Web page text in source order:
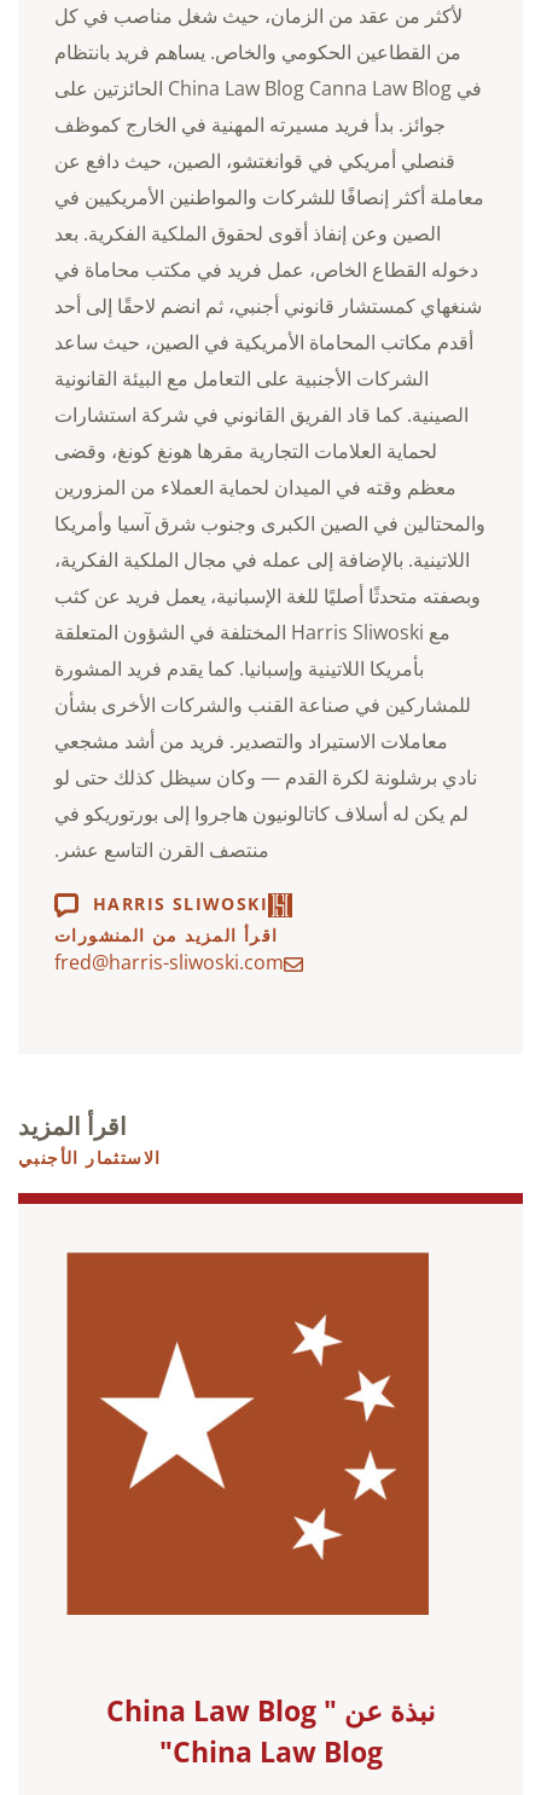
لأكثر من عقد من الزمان، حيث شغل مناصب في كل
من القطاعين الحكومي والخاص. يساهم فريد بانتظام
في China Law Blog Canna Law Blog الحائزتين على
جوائز. بدأ فريد مسيرته المهنية في الخارج كموظف
قنصلي أمريكي في قوانغتشو، الصين، حيث دافع عن
معاملة أكثر إنصافًا للشركات والمواطنين الأمريكيين في
الصين وعن إنفاذ أقوى لحقوق الملكية الفكرية. بعد
دخوله القطاع الخاص، عمل فريد في مكتب محاماة في
شنغهاي كمستشار قانوني أجنبي، ثم انضم لاحقًا إلى أحد
أقدم مكاتب المحاماة الأمريكية في الصين، حيث ساعد
الشركات الأجنبية على التعامل مع البيئة القانونية
الصينية. كما قاد الفريق القانوني في شركة استشارات
لحماية العلامات التجارية مقرها هونغ كونغ، وقضى
معظم وقته في الميدان لحماية العملاء من المزورين
والمحتالين في الصين الكبرى وجنوب شرق آسيا وأمريكا
اللاتينية. بالإضافة إلى عمله في مجال الملكية الفكرية،
وبصفته متحدثًا أصليًا للغة الإسبانية، يعمل فريد عن كثب
مع Harris Sliwoski المختلفة في الشؤون المتعلقة
بأمريكا اللاتينية وإسبانيا. كما يقدم فريد المشورة
للمشاركين في صناعة القنب والشركات الأخرى بشأن
معاملات الاستيراد والتصدير. فريد من أشد مشجعي
نادي برشلونة لكرة القدم — وكان سيظل كذلك حتى لو
لم يكن له أسلاف كاتالونيون هاجروا إلى بورتوريكو في
منتصف القرن التاسع عشر.
HARRIS SLIWOSKI
اقرأ المزيد من المنشورات
fred@harris-sliwoski.com
اقرأ المزيد
الاستثمار الأجنبي
نبذة عن China Law Blog "
China Law Blog"